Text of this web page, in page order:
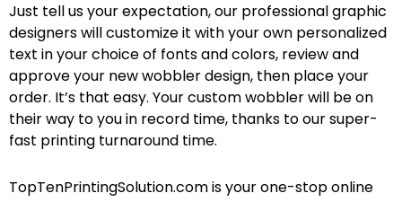
Just tell us your expectation, our professional graphic
designers will customize it with your own personalized
text in your choice of fonts and colors, review and
approve your new wobbler design, then place your
order. It’s that easy. Your custom wobbler will be on
their way to you in record time, thanks to our super-
fast printing turnaround time.
TopTenPrintingSolution.com is your one-stop online